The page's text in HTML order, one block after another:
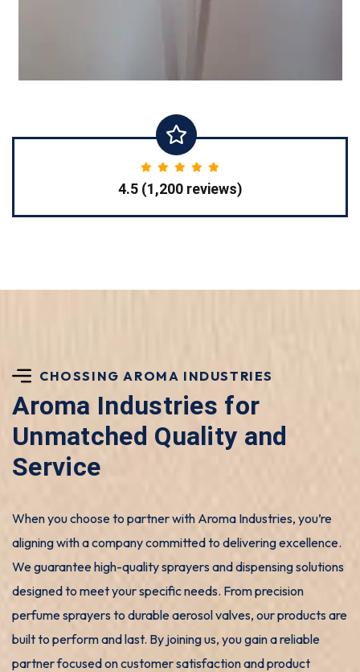
4.5 (1,200 reviews)
CHOSSING AROMA INDUSTRIES
Aroma Industries for
Unmatched Quality and
Service
When you choose to partner with Aroma Industries, you’re
aligning with a company committed to delivering excellence.
We guarantee high-quality sprayers and dispensing solutions
designed to meet your specific needs. From precision
perfume sprayers to durable aerosol valves, our products are
built to perform and last. By joining us, you gain a reliable
partner focused on customer satisfaction and product